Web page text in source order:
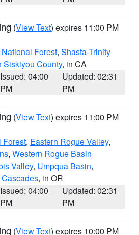
(View Text) expires 11:00 PM
Forest, Shasta-Trinity
Siskiyou County, in CA
Issued: 04:00
PM
Updated: 02:31
PM
(View Text) expires 11:00 PM
Forest, Eastern Rogue Valley,
, Western Rogue Basin
Valley, Umpqua Basin,
, in OR
Issued: 04:00
PM
Updated: 02:31
PM
(View Text) expires 10:00 PM